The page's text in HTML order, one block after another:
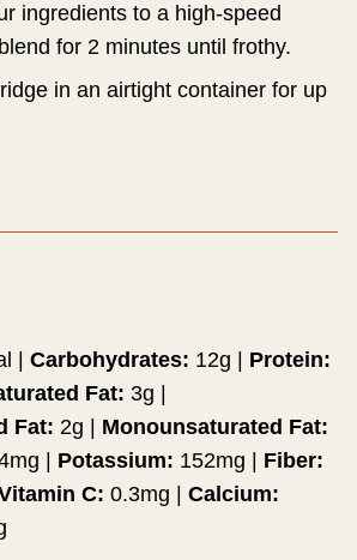
ingredients to a high-speed
for 2 minutes until frothy.
in an airtight container for up
Carbohydrates: 12g
Protein:
Fat: 3g
Fat: 2g
Monounsaturated Fat:
mg Potassium: 152mg
Fiber:
C: 0.3mg
Calcium: